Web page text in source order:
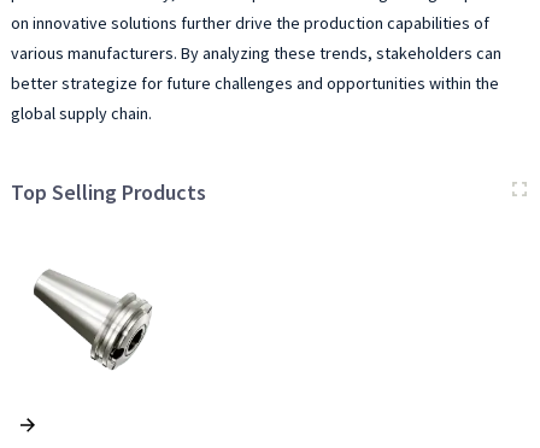
on innovative solutions further drive the production capabilities of
various manufacturers. By analyzing these trends, stakeholders can
better strategize for future challenges and opportunities within the
global supply chain.
Top Selling Products